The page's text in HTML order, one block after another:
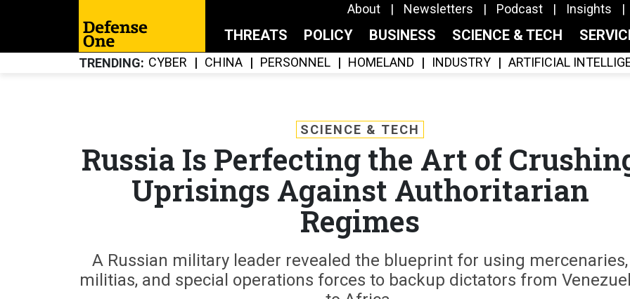
About Newsletters Podcast Insights
THREATS POLICY BUSINESS SCIENCE & TECH
TRENDING CYBER CHINA PERSONNEL HOMELAND INDUSTRY ARTIFICIAL
SCIENCE & TECH
Russia Is Perfecting the Art of
Uprisings Against Authoritarian
Regimes
A Russian military leader revealed the blueprint for using mercenaries,
militias, and special operations forces to backup dictators from